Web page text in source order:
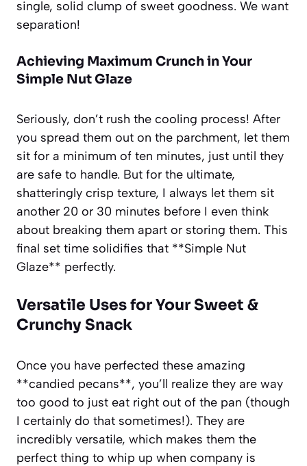
single, solid clump of sweet goodness. We want
separation!
Achieving Maximum Crunch in Your
Simple Nut Glaze
Seriously, don’t rush the cooling process! After
you spread them out on the parchment, let them
sit for a minimum of ten minutes, just until they
are safe to handle. But for the ultimate,
shatteringly crisp texture, I always let them sit
another 20 or 30 minutes before I even think
about breaking them apart or storing them. This
final set time solidifies that **Simple Nut
Glaze** perfectly.
Versatile Uses for Your Sweet &
Crunchy Snack
Once you have perfected these amazing
**candied pecans**, you’ll realize they are way
too good to just eat right out of the pan (though
I certainly do that sometimes!). They are
incredibly versatile, which makes them the
perfect thing to whip up when company is